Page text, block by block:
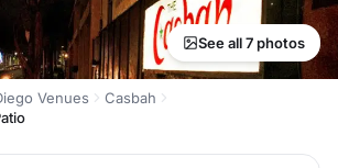
See all 7 photos
Venues
Casbah